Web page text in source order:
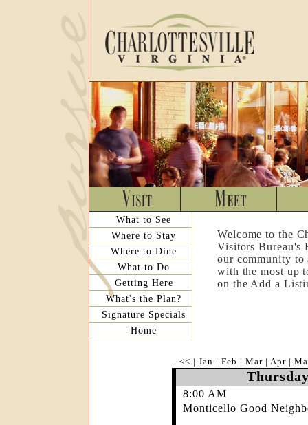
What to See
Where to Stay
Where to Dine
What to Do
Getting Here
What's the Plan?
Signature Specials
Home
Welcome to the
Visitors Bureau's
our community
with the most up
on the Add a
<< | Jan | Feb | Mar | Apr |
8:00 AM
Monticello Good